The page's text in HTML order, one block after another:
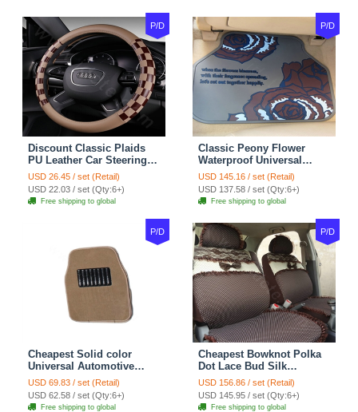
P/D
Discount Classic Plaids
PU Leather Car Steering
Wheel Covers 15 inch
38CM - Beige Brown
USD 26.45 / set (Retail)
USD 22.03 / set (Qty:6+)
Free shipping to global
P/D
Classic Peony Flower
Waterproof Universal
Automotive Carpet Car
Floor Mats Rubber 5pcs
Sets - Red
USD 145.16 / set (Retail)
USD 137.58 / set (Qty:6+)
Free shipping to global
P/D
Cheapest Solid color
Universal Automotive
Carpet Car Floor Mats
Velvet 5pcs Sets - Light
tan
USD 69.83 / set (Retail)
USD 62.58 / set (Qty:6+)
Free shipping to global
P/D
Cheapest Bowknot Polka
Dot Lace Bud Silk
Universal Auto Car Seat
Cover Cotton 10pcs Sets -
Coffee
USD 156.86 / set (Retail)
USD 145.95 / set (Qty:6+)
Free shipping to global